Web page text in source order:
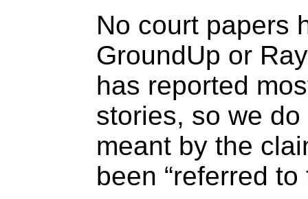
No court papers
GroundUp or
has reported
stories, so we
meant by the
been “referred to